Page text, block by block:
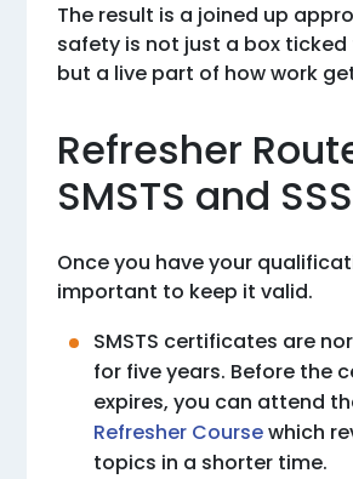
The result is a joined up
safety is not just a box
but a live part of how work
Refresher
SMSTS and
Once you have your
important to keep it valid.
SMSTS certificates are
for five years. Before the
expires, you can attend
Refresher Coursewhich
topics in a shorter time.